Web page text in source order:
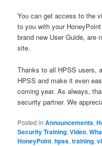
You can get access to the
to you with your
brand new User Guide, are
site.
Thanks to all HPSS users,
HPSS and make it even
coming year. As always,
security partner. We
Posted in Announcements,
Security Training,Video,
HoneyPoint,hpss,training,